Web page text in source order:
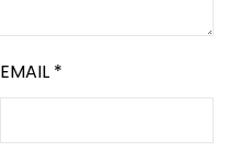
EMAIL *